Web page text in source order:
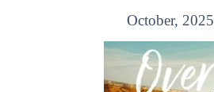
October, 2025